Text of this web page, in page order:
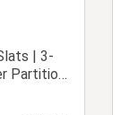
| 3-
Partition